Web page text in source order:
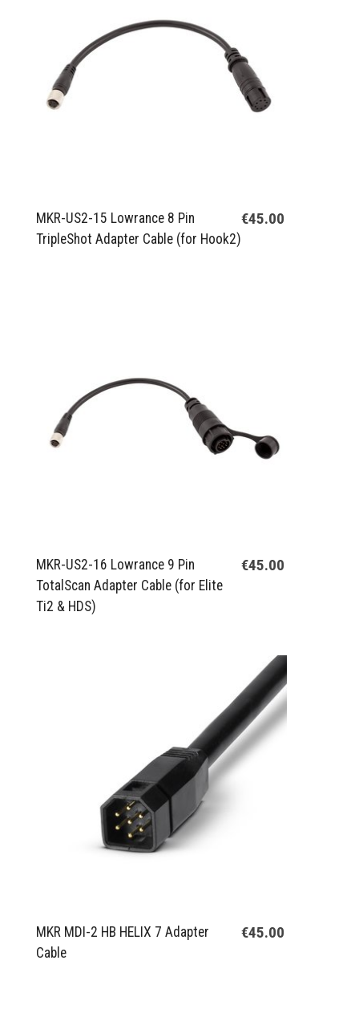
MKR-US2-15 Lowrance 8 Pin
TripleShot Adapter Cable (for Hook2)
€45.00
MKR-US2-16 Lowrance 9 Pin
TotalScan Adapter Cable (for Elite
Ti2 & HDS)
€45.00
MKR MDI-2 HB HELIX 7 Adapter
Cable
€45.00